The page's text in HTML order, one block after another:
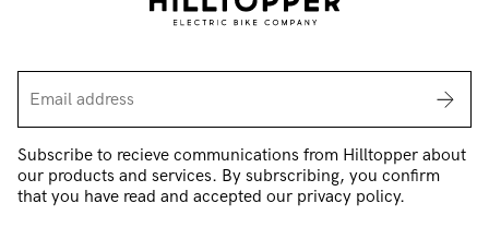
Subscribe to recieve communications from Hilltopper about
our products and services. By subrscribing, you confirm
that you have read and accepted our privacy policy.